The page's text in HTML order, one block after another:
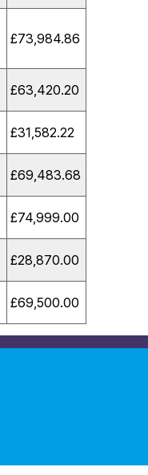
£73,984.86
£63,420.20
£31,582.22
£69,483.68
£74,999.00
£28,870.00
£69,500.00